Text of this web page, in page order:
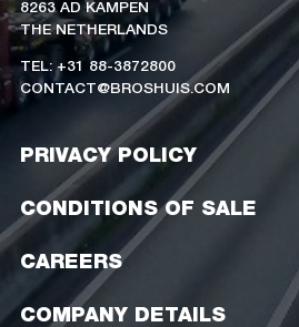
8263 AD KAMPEN
THE NETHERLANDS
TEL: +31 88-3872800
CONTACT@BROSHUIS.COM
PRIVACY POLICY
CONDITIONS OF SALE
CAREERS
COMPANY DETAILS